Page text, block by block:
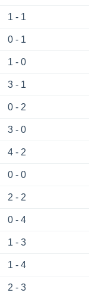
1 - 1
0 - 1
1 - 0
3 - 1
0 - 2
3 - 0
4 - 2
0 - 0
2 - 2
0 - 4
1 - 3
1 - 4
2 - 3